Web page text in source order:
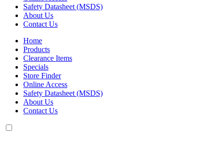
Safety Datasheet (MSDS)
About Us
Contact Us
Home
Products
Clearance Items
Specials
Store Finder
Online Access
Safety Datasheet (MSDS)
About Us
Contact Us